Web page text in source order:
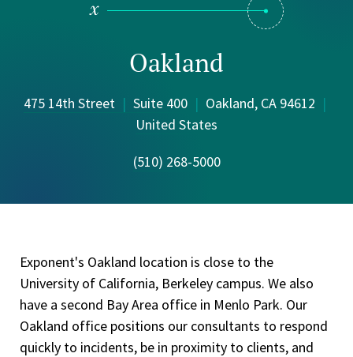
Oakland
475 14th Street | Suite 400 | Oakland, CA 94612 |
United States
(510) 268-5000
Exponent's Oakland location is close to the
University of California, Berkeley campus. We also
have a second Bay Area office in Menlo Park. Our
Oakland office positions our consultants to respond
quickly to incidents, be in proximity to clients, and